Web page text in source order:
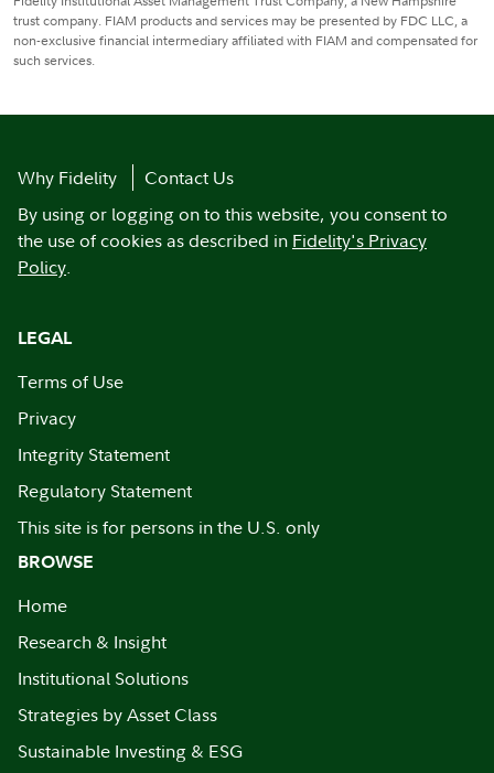
trust company. FIAM products and services may be presented by FDC LLC, a
non-exclusive financial intermediary affiliated with FIAM and compensated for
such services.
Why Fidelity
Contact Us
By using or logging on to this website, you consent to
the use of cookies as described in Fidelity's Privacy
Policy.
LEGAL
Terms of Use
Privacy
Integrity Statement
Regulatory Statement
This site is for persons in the U.S. only
BROWSE
Home
Research & Insight
Institutional Solutions
Strategies by Asset Class
Sustainable Investing & ESG